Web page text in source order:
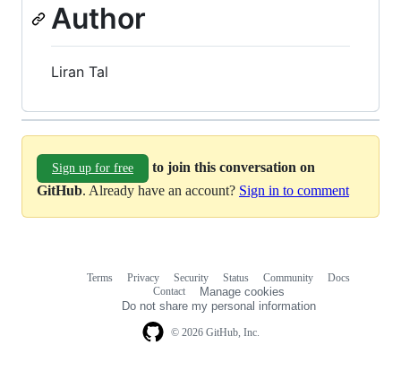
Author
Liran Tal
Sign up for free
to join this conversation on
GitHub. Already have an account? Sign in to comment
© 2026 GitHub, Inc.
Terms Privacy Security Status Community
Docs
Contact
Manage cookies
Do not share my personal information